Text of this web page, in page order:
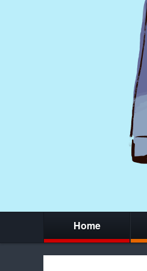
Home